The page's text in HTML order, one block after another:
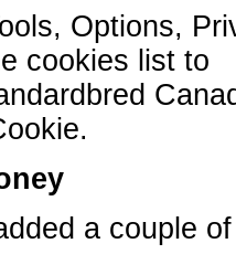
Options,
cookies list to
a couple